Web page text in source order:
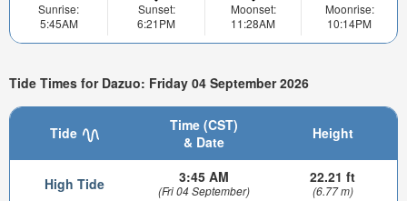
Sunrise:
5:45AM
Sunset:
6:21PM
Moonset:
11:28AM
Moonrise:
10:14PM
Tide Times for Dazuo: Friday 04 September 2026
Tide
Time (CST)
& Date
Height
High Tide 3:45 AM
(Fri 04 September)
22.21 ft
(6.77 m)